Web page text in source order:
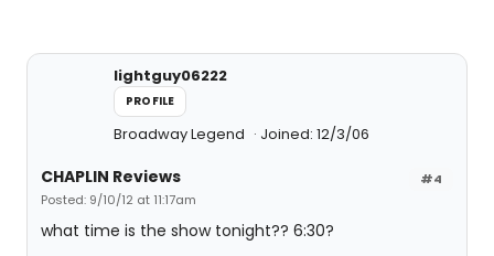
lightguy06222
PROFILE
Broadway Legend Joined: 12/3/06
#4
CHAPLIN Reviews
Posted: 9/10/12 at 11:17am
what time is the show tonight?? 6:30?